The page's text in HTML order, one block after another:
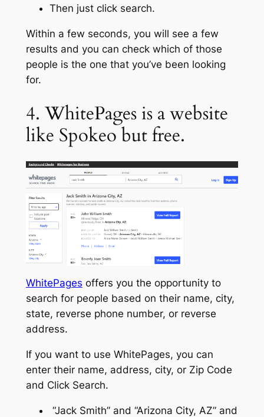
Then just click search.
Within a few seconds, you will see a few
results and you can check which of those
people is the one that you’ve been looking
for.
4. WhitePages is a website
like Spokeo but free.
WhitePages offers you the opportunity to
search for people based on their name, city,
state, reverse phone number, or reverse
address.
If you want to use WhitePages, you can
enter their name, address, city, or Zip Code
and Click Search.
“Jack Smith” and “Arizona City, AZ” and